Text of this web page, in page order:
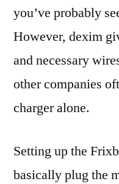
you’ve probably
However, dexim
and necessary
other companies
charger alone.
Setting up the
basically plug the